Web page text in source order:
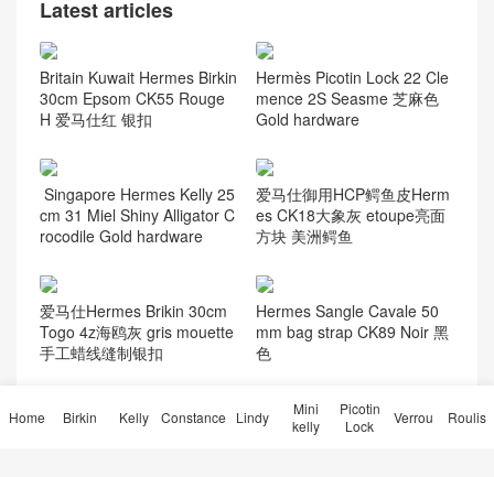
Latest articles
Britain Kuwait Hermes Birkin
30cm Epsom CK55 Rouge
H 爱马仕红 银扣
Hermès Picotin Lock 22 Cle
mence 2S Seasme 芝麻色
Gold hardware
Singapore Hermes Kelly 25
cm 31 Miel Shiny Alligator C
rocodile Gold hardware
爱马仕御用HCP鳄鱼皮Herm
es CK18大象灰 etoupe亮面
方块 美洲鳄鱼
爱马仕Hermes Brikin 30cm
Togo 4z海鸥灰 gris mouette
手工蜡线缝制银扣
Hermes Sangle Cavale 50
mm bag strap CK89 Noir 黑
色
成都、杭州 Hermes Bearn
Hermès Epsom Oran 凉鞋价
Home Birkin Kelly Constance Lindy
Mini
kelly
Picotin
Lock
Verrou Roulis